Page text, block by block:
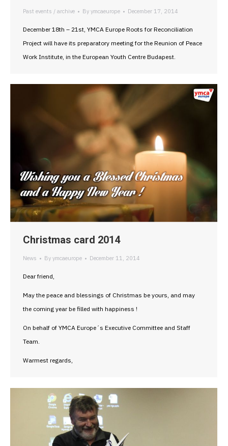
Past events / archive By ymcaeurope December 17, 2014
December 18th – 21st, YMCA Europe Roots for Reconciliation
Project will have its preparatory meeting for the Reunion of Peace
Work Institute, in the European Youth Centre Budapest.
Christmas card 2014
News By ymcaeurope December 11, 2014
Dear friend,
May the peace and blessings of Christmas be yours, and may
the coming year be filled with happiness !
On behalf of YMCA Europe´s Executive Committee and Staff
Team.
Warmest regards,